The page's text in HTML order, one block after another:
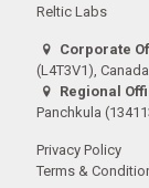
Reltic Labs
Corporate
(L4T3V1), Canada
Regional
Panchkula
Privacy Policy
Terms &